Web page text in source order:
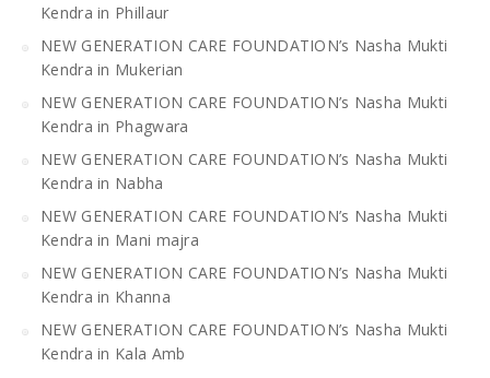
Kendra in Phillaur
NEW GENERATION CARE FOUNDATION’s Nasha Mukti
Kendra in Mukerian
NEW GENERATION CARE FOUNDATION’s Nasha Mukti
Kendra in Phagwara
NEW GENERATION CARE FOUNDATION’s Nasha Mukti
Kendra in Nabha
NEW GENERATION CARE FOUNDATION’s Nasha Mukti
Kendra in Mani majra
NEW GENERATION CARE FOUNDATION’s Nasha Mukti
Kendra in Khanna
NEW GENERATION CARE FOUNDATION’s Nasha Mukti
Kendra in Kala Amb